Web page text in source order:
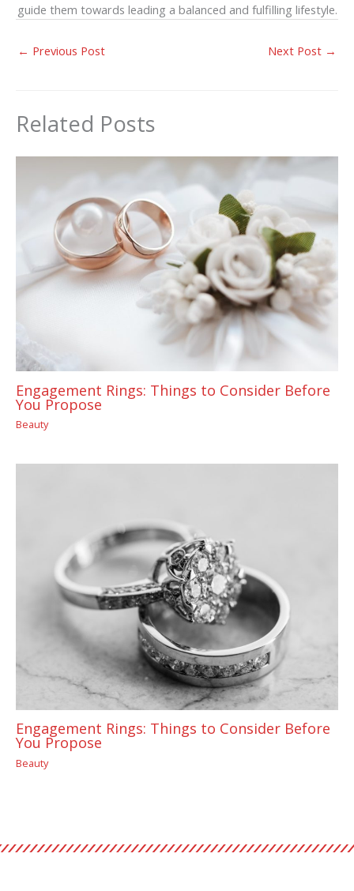
guide them towards leading a balanced and fulfilling lifestyle.
← Previous Post Next Post →
Related Posts
Engagement Rings: Things to Consider Before
You Propose
Beauty
Engagement Rings: Things to Consider Before
You Propose
Beauty